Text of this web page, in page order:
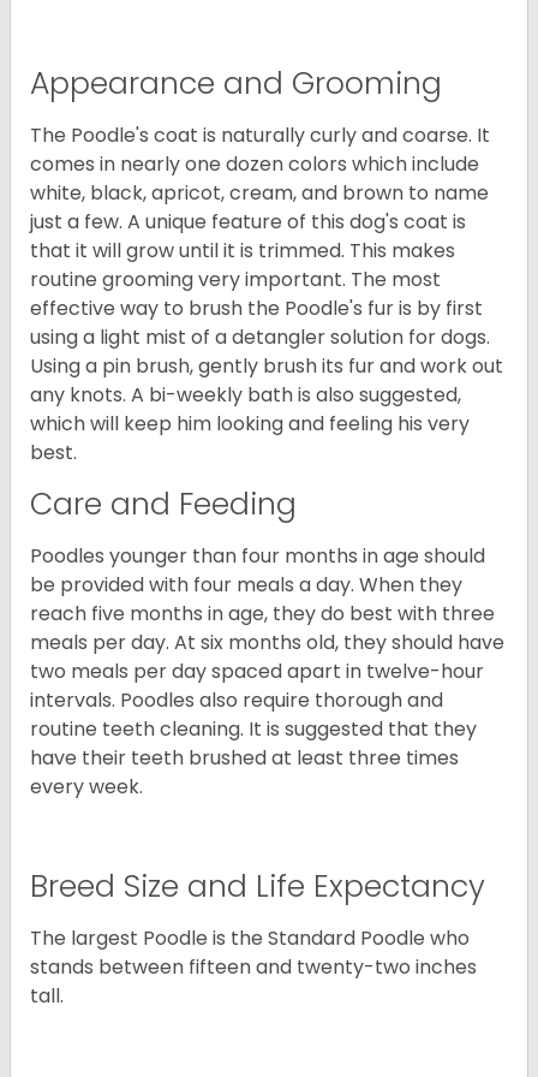
Appearance and Grooming
The Poodle's coat is naturally curly and coarse. It
comes in nearly one dozen colors which include
white, black, apricot, cream, and brown to name
just a few. A unique feature of this dog's coat is
that it will grow until it is trimmed. This makes
routine grooming very important. The most
effective way to brush the Poodle's fur is by first
using a light mist of a detangler solution for dogs.
Using a pin brush, gently brush its fur and work out
any knots. A bi-weekly bath is also suggested,
which will keep him looking and feeling his very
best.
Care and Feeding
Poodles younger than four months in age should
be provided with four meals a day. When they
reach five months in age, they do best with three
meals per day. At six months old, they should have
two meals per day spaced apart in twelve-hour
intervals. Poodles also require thorough and
routine teeth cleaning. It is suggested that they
have their teeth brushed at least three times
every week.
Breed Size and Life Expectancy
The largest Poodle is the Standard Poodle who
stands between fifteen and twenty-two inches
tall.